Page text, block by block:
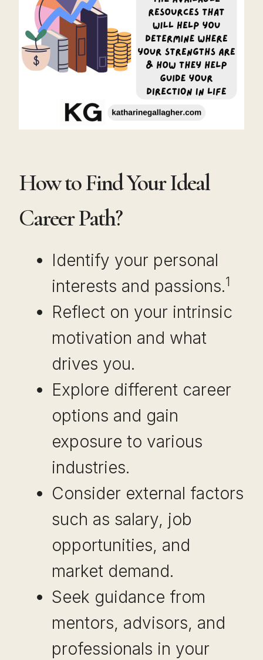
How to Find Your Ideal
Career Path?
Identify your personal
interests and passions.1
Reflect on your intrinsic
motivation and what
drives you.
Explore different career
options and gain
exposure to various
industries.
Consider external factors
such as salary, job
opportunities, and
market demand.
Seek guidance from
mentors, advisors, and
professionals in your